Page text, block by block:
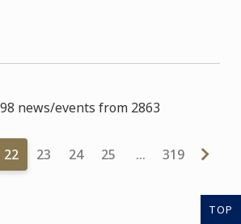
news/events from 2863
22 23 24 25 … 319
TOP